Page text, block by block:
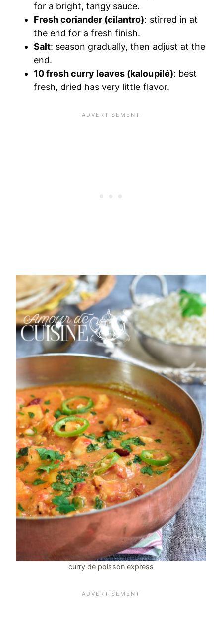
for a bright, tangy sauce.
Fresh coriander (cilantro): stirred in at
the end for a fresh finish.
Salt: season gradually, then adjust at the
end.
10 fresh curry leaves (kaloupilé): best
fresh, dried has very little flavor.
curry de poisson express